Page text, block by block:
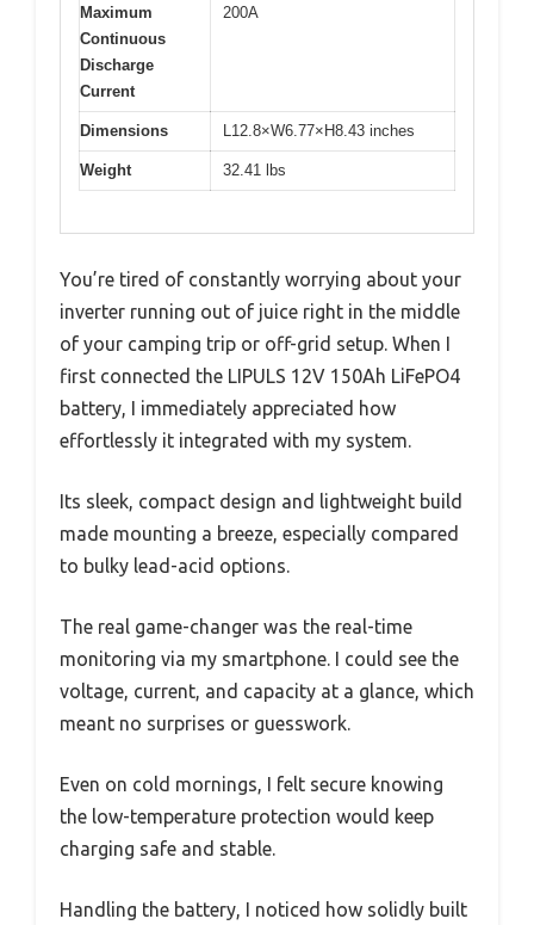
Maximum
Continuous
Discharge
Current
200A
Dimensions L12.8×W6.77×H8.43 inches
Weight 32.41 lbs
You’re tired of constantly worrying about your
inverter running out of juice right in the middle
of your camping trip or off-grid setup. When I
first connected the LIPULS 12V 150Ah LiFePO4
battery, I immediately appreciated how
effortlessly it integrated with my system.
Its sleek, compact design and lightweight build
made mounting a breeze, especially compared
to bulky lead-acid options.
The real game-changer was the real-time
monitoring via my smartphone. I could see the
voltage, current, and capacity at a glance, which
meant no surprises or guesswork.
Even on cold mornings, I felt secure knowing
the low-temperature protection would keep
charging safe and stable.
Handling the battery, I noticed how solidly built